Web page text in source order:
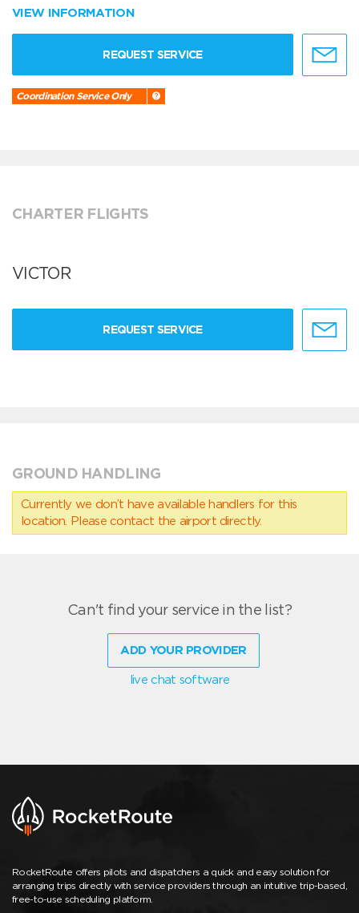
VIEW INFORMATION
REQUEST SERVICE
Coordination Service Only
CHARTER FLIGHTS
VICTOR
REQUEST SERVICE
GROUND HANDLING
Currently we don’t have available handlers for this
location. Please contact the airport directly.
Can't find your service in the list?
ADD YOUR PROVIDER
live chat software
RocketRoute offers pilots and dispatchers a quick and easy solution for
arranging trips directly with service providers through an intuitive trip-based,
free-to-use scheduling platform.